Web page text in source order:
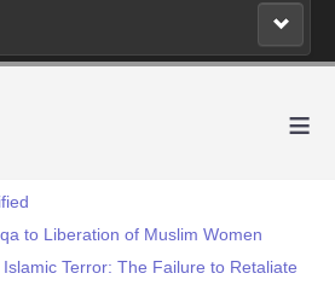
≡
to Liberation of Muslim Women
Terror: The Failure to Retaliate